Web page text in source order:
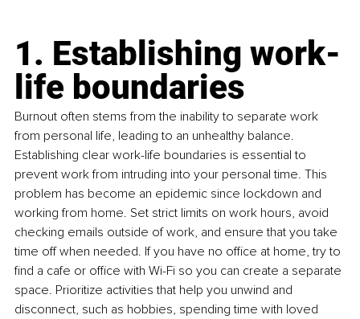
1. Establishing work-
life boundaries
Burnout often stems from the inability to separate work
from personal life, leading to an unhealthy balance.
Establishing clear work-life boundaries is essential to
prevent work from intruding into your personal time. This
problem has become an epidemic since lockdown and
working from home. Set strict limits on work hours, avoid
checking emails outside of work, and ensure that you take
time off when needed. If you have no office at home, try to
find a cafe or office with Wi-Fi so you can create a separate
space. Prioritize activities that help you unwind and
disconnect, such as hobbies, spending time with loved